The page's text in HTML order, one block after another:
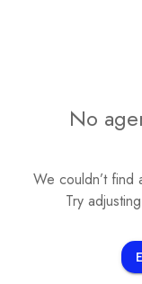
No
We couldn’t find
Try